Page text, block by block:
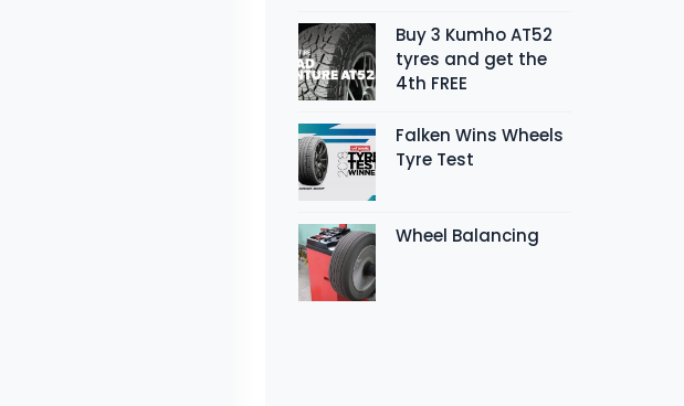
Buy 3 Kumho AT52
tyres and get the
4th FREE
Falken Wins Wheels
Tyre Test
Wheel Balancing